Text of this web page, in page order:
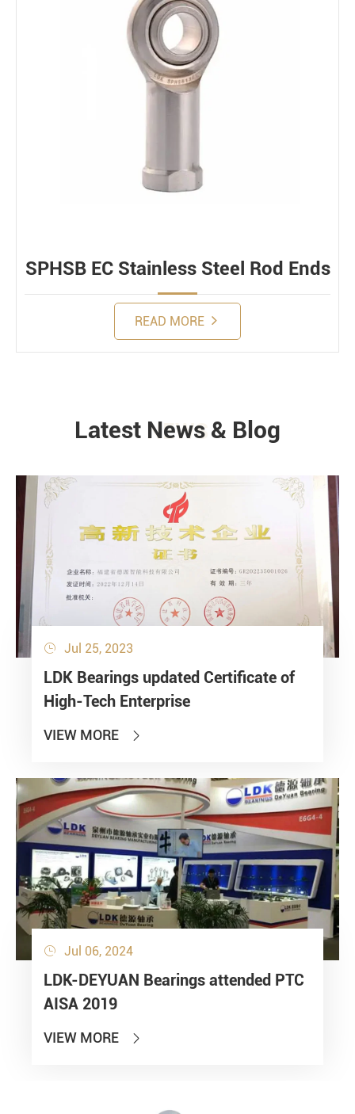
SPHSB EC Stainless Steel Rod Ends
READ MORE
NEWS
Latest News & Blog
 Jul 25, 2023
LDK Bearings updated Certificate of
High-Tech Enterprise
VIEW MORE 
 Jul 06, 2024
LDK-DEYUAN Bearings attended PTC
AISA 2019
VIEW MORE 